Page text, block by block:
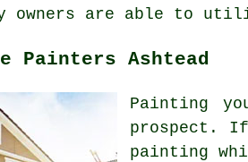
owners are able to
Painters Ashtead
Painting
prospect.
painting